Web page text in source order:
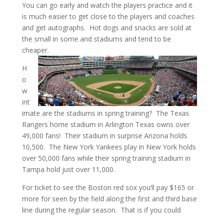
You can go early and watch the players practice and it
is much easier to get close to the players and coaches
and get autographs. Hot dogs and snacks are sold at
the small in some and stadiums and tend to be
cheaper.
H
o
w
int
imate are the stadiums in spring training? The Texas
Rangers home stadium in Arlington Texas owns over
49,000 fans! Their stadium in surprise Arizona holds
10,500. The New York Yankees play in New York holds
over 50,000 fans while their spring training stadium in
Tampa hold just over 11,000.
For ticket to see the Boston red sox you’ll pay $165 or
more for seen by the field along the first and third base
line during the regular season. That is if you could